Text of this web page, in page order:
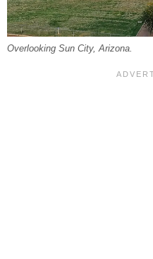
Overlooking Sun City, Arizona.